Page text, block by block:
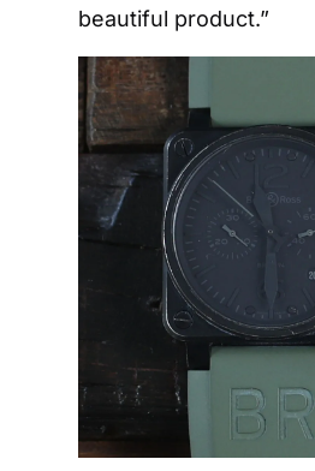
beautiful product.”